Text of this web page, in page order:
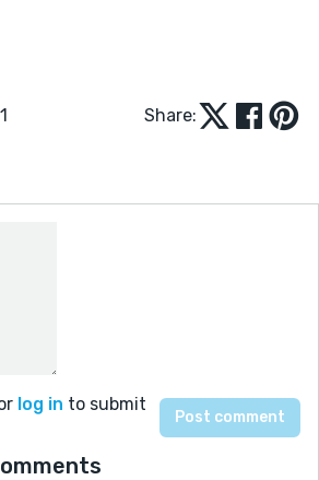
Share:
log in to submit